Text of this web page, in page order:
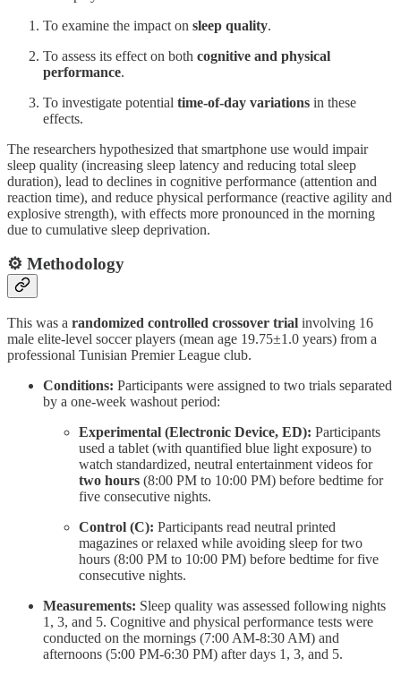
To examine the impact on sleep quality.
To assess its effect on both cognitive and physical
performance.
To investigate potential time-of-day variations in these
effects.
The researchers hypothesized that smartphone use would impair
sleep quality (increasing sleep latency and reducing total sleep
duration), lead to declines in cognitive performance (attention and
reaction time), and reduce physical performance (reactive agility and
explosive strength), with effects more pronounced in the morning
due to cumulative sleep deprivation.
⚙️ Methodology
This was a randomized controlled crossover trial involving 16
male elite-level soccer players (mean age 19.75±1.0 years) from a
professional Tunisian Premier League club.
Conditions: Participants were assigned to two trials separated
by a one-week washout period:
Experimental (Electronic Device, ED): Participants
used a tablet (with quantified blue light exposure) to
watch standardized, neutral entertainment videos for
two hours (8:00 PM to 10:00 PM) before bedtime for
five consecutive nights.
Control (C): Participants read neutral printed
magazines or relaxed while avoiding sleep for two
hours (8:00 PM to 10:00 PM) before bedtime for five
consecutive nights.
Measurements: Sleep quality was assessed following nights
1, 3, and 5. Cognitive and physical performance tests were
conducted on the mornings (7:00 AM-8:30 AM) and
afternoons (5:00 PM-6:30 PM) after days 1, 3, and 5.